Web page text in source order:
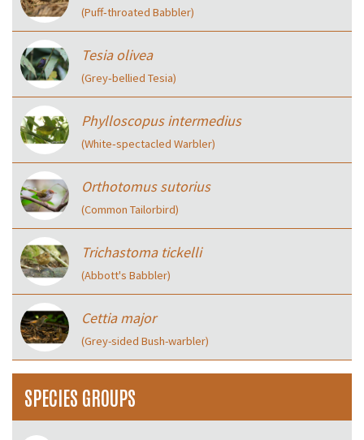
(Puff‑throated Babbler)
Tesia olivea
(Grey‑bellied Tesia)
Phylloscopus intermedius
(White‑spectacled Warbler)
Orthotomus sutorius
(Common Tailorbird)
Trichastoma tickelli
(Abbott's Babbler)
Cettia major
(Grey-sided Bush-warbler)
SPECIES GROUPS